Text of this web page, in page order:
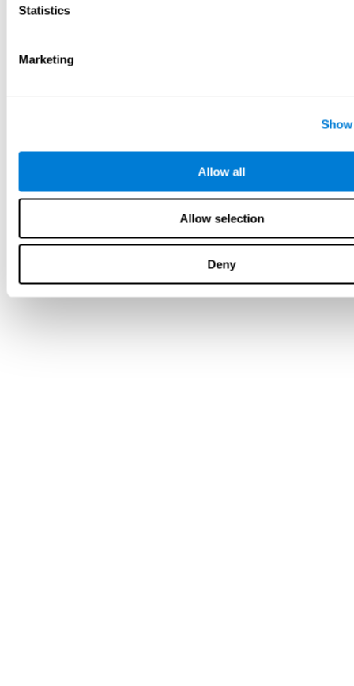
Statistics
Marketing
Allow all
Allow selection
Deny